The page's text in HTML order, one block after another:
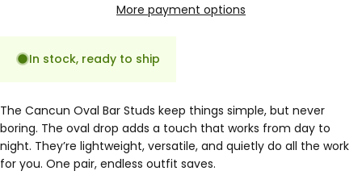
More payment options
In stock, ready to ship
The Cancun Oval Bar Studs keep things simple, but never
boring. The oval drop adds a touch that works from day to
night. They’re lightweight, versatile, and quietly do all the work
for you. One pair, endless outfit saves.